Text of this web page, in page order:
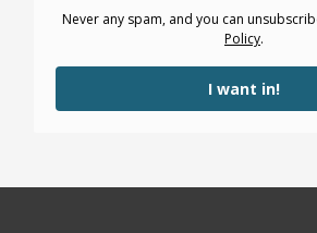
Never any spam, and you can
Policy.
I want in!